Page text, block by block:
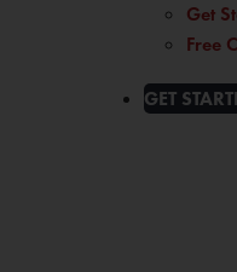
Get
Free
GET